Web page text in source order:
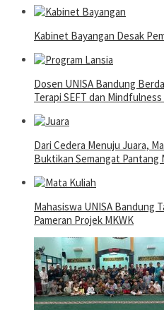
Kabinet Bayangan Desak
Dosen UNISA Bandung
Terapi SEFT dan Mindfulness
Dari Cedera Menuju Juara,
Buktikan Semangat Pantang
Mahasiswa UNISA Bandung
Pameran Projek MKWK